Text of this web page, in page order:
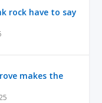
rock have to say
makes the